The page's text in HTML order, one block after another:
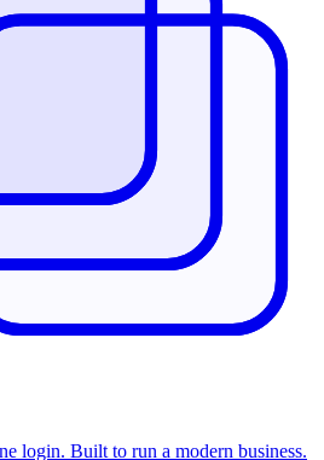
login. Built to run a modern business.